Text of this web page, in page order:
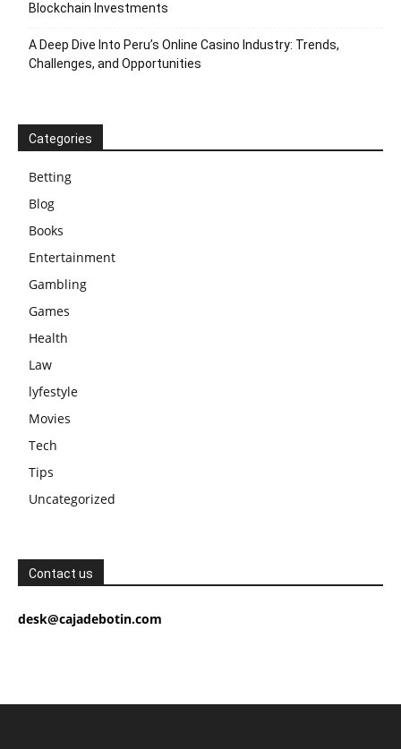
Blockchain Investments
A Deep Dive Into Peru’s Online Casino Industry: Trends,
Challenges, and Opportunities
Categories
Betting
Blog
Books
Entertainment
Gambling
Games
Health
Law
lyfestyle
Movies
Tech
Tips
Uncategorized
Contact us
desk@cajadebotin.com